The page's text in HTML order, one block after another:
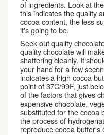
of ingredients. Look at
this indicates the quality
cocoa content, the less
it's going to be.
Seek out quality
quality chocolate will
shattering cleanly. It
your hand for a few
indicates a high cocoa
point of 37C/99F, just
of the factors that gives
expensive chocolate,
substituted for the cocoa
the process of
reproduce cocoa butter's